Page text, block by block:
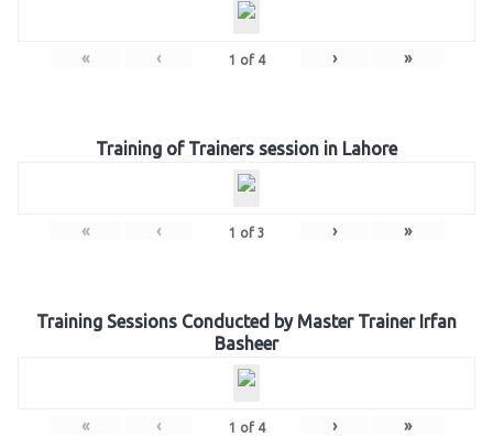
« ‹ 1 of 4 › »
Training of Trainers session in Lahore
« ‹ 1 of 3 › »
Training Sessions Conducted by Master Trainer Irfan
Basheer
« ‹ 1 of 4 › »